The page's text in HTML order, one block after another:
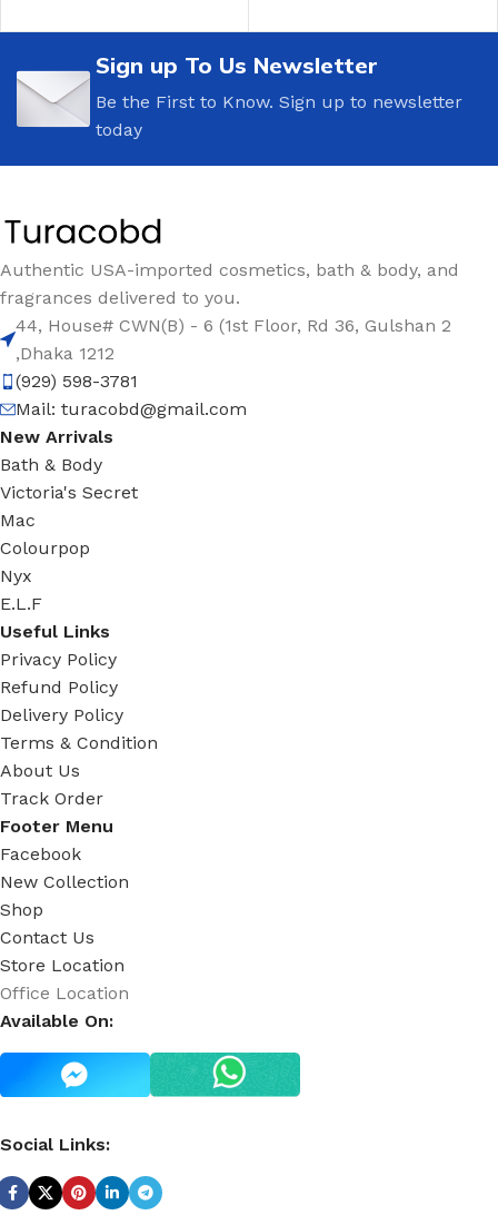
Sign up To Us Newsletter
Be the First to Know. Sign up to newsletter
today
Authentic USA-imported cosmetics, bath & body, and
fragrances delivered to you.
44, House# CWN(B) - 6 (1st Floor, Rd 36, Gulshan 2
,Dhaka 1212
(929) 598-3781
Mail: turacobd@gmail.com
New Arrivals
Bath & Body
Victoria's Secret
Mac
Colourpop
Nyx
E.L.F
Useful Links
Privacy Policy
Refund Policy
Delivery Policy
Terms & Condition
About Us
Track Order
Footer Menu
Facebook
New Collection
Shop
Contact Us
Store Location
Office Location
Available On:
Social Links: